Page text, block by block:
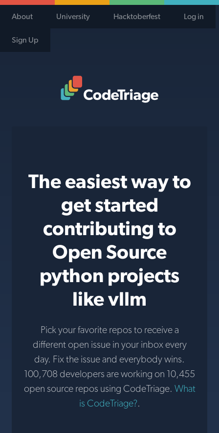
About University Hacktoberfest Log in
Sign Up
The easiest way to
get started
contributing to
Open Source
python projects
like vllm
Pick your favorite repos to receive a
different open issue in your inbox every
day. Fix the issue and everybody wins.
100,708 developers are working on 10,455
open source repos using CodeTriage. What
is CodeTriage?.